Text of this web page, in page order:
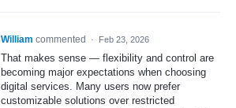
William commented · Feb 23, 2026
That makes sense — flexibility and control are
becoming major expectations when choosing
digital services. Many users now prefer
customizable solutions over restricted